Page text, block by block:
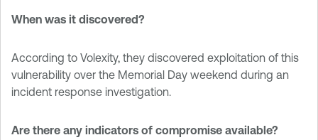
When was it discovered?
According to Volexity, they discovered exploitation of this
vulnerability over the Memorial Day weekend during an
incident response investigation.
Are there any indicators of compromise available?